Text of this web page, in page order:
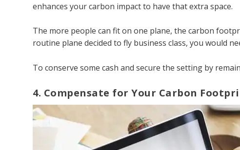
enhances your carbon impact to have that extra space.
The more people can fit on one plane, the carbon
routine plane decided to fly business class, you would
To conserve some cash and secure the setting by
4. Compensate for Your Carbon